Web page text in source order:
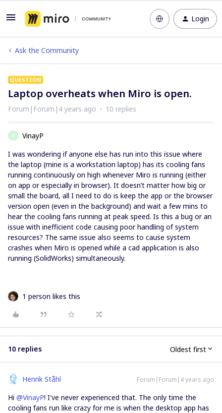
Login
Ask the Community
QUESTION
Laptop overheats when Miro is open.
Forum|Forum|4 years ago 10 replies
V
VinayP
I was wondering if anyone else has run into this issue where
the laptop (mine is a workstation laptop) has its cooling fans
running continuously on high whenever Miro is running (either
on app or especially in browser). It doesn’t matter how big or
small the board, all I need to do is keep the app or the browser
version open (even in the background) and wait a few mins to
hear the cooling fans running at peak speed. Is this a bug or an
issue with inefficient code causing poor handling of system
resources? The same issue also seems to cause system
crashes when Miro is opened while a cad application is also
running (SolidWorks) simultaneously.
1 person likes this
10 replies Oldest first
Henrik Ståhl Forum|Forum|4 years ago
Hi @VinayP! I've never experienced that. The only time the
cooling fans run like crazy for me is when the desktop app has